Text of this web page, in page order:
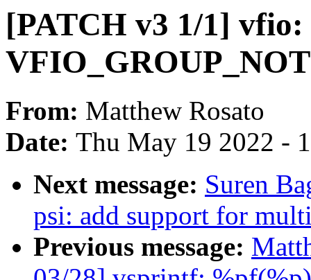
[PATCH v3 1/1] vfio:
From: Matthew Rosato
Date: Thu May 19 2022 -
Next message: Suren
psi: add support for
Previous message: